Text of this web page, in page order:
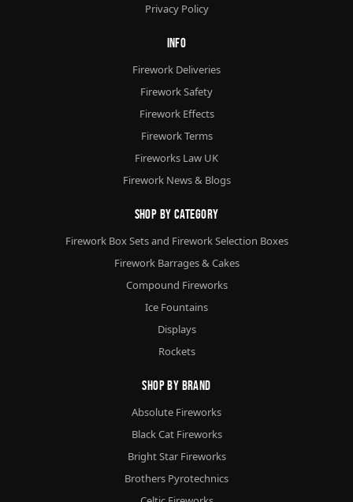
Privacy Policy
Info
Firework Deliveries
Firework Safety
Firework Effects
Firework Terms
Fireworks Law UK
Firework News & Blogs
Shop By Category
Firework Box Sets and Firework Selection Boxes
Firework Barrages & Cakes
Compound Fireworks
Ice Fountains
Displays
Rockets
Shop By Brand
Absolute Fireworks
Black Cat Fireworks
Bright Star Fireworks
Brothers Pyrotechnics